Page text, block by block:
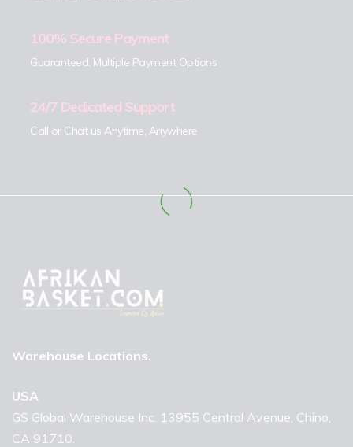
100% Secure Payment
Guaranteed, Multiple Payment Options
24/7 Dedicated Support
Call or Chat us Anytime, Anywhere
Warehouse Locations.
USA
GS Global Warehouse Inc. 13955 Central Avenue, Chino,
CA 91710.